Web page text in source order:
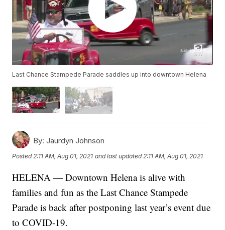
Last Chance Stampede Parade saddles up into downtown Helena
By: Jaurdyn Johnson
Posted2:11 AM, Aug 01, 2021 and last updated 2:11 AM, Aug 01, 2021
HELENA — Downtown Helena is alive with
families and fun as the Last Chance Stampede
Parade is back after postponing last year’s event due
to COVID-19.